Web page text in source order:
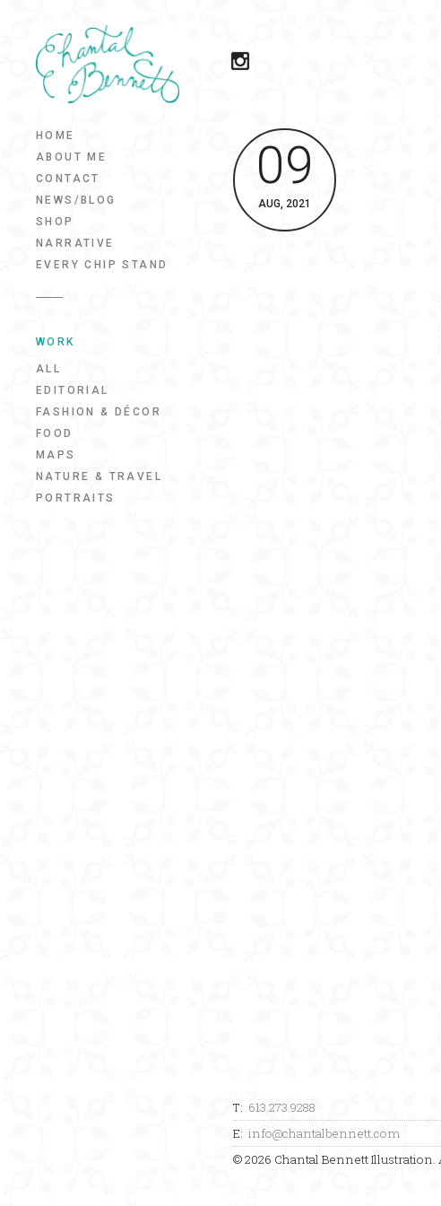
HOME
ABOUT ME
CONTACT
NEWS/BLOG
SHOP
NARRATIVE
EVERY CHIP STAND
WORK
ALL
EDITORIAL
FASHION & DÉCOR
FOOD
MAPS
NATURE & TRAVEL
PORTRAITS
09
AUG, 2021
T: 613.273.9288
E: info@chantalbennett.com
© 2026 Chantal Bennett